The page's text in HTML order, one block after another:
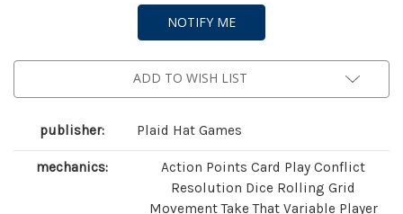
ADD TO WISH LIST
publisher: Plaid Hat Games
mechanics:
Action Points Card Play Conflict
Resolution Dice Rolling Grid
Movement Take That Variable Player